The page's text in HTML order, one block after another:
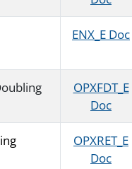
ENX_E Doc
OPXFDT_E
Doc
OPXRET_E
Doc